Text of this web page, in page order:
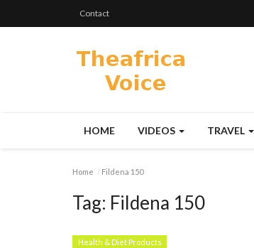
Contact
HOME VIDEOS TRAVEL
Home Fildena 150
Tag: Fildena 150
Health & Diet Products